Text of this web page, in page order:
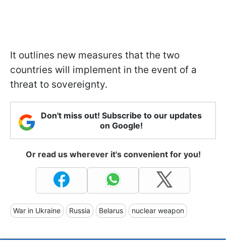
It outlines new measures that the two
countries will implement in the event of a
threat to sovereignty.
Don't miss out! Subscribe to our updates
on Google!
Or read us wherever it's convenient for you!
War in Ukraine Russia Belarus nuclear weapon